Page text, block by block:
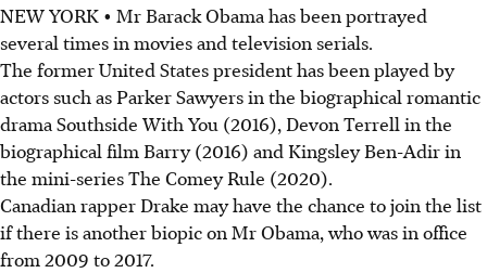
NEW YORK • Mr Barack Obama has been portrayed
several times in movies and television serials.
The former United States president has been played by
actors such as Parker Sawyers in the biographical romantic
drama Southside With You (2016), Devon Terrell in the
biographical film Barry (2016) and Kingsley Ben-Adir in
the mini-series The Comey Rule (2020).
Canadian rapper Drake may have the chance to join the list
if there is another biopic on Mr Obama, who was in office
from 2009 to 2017.